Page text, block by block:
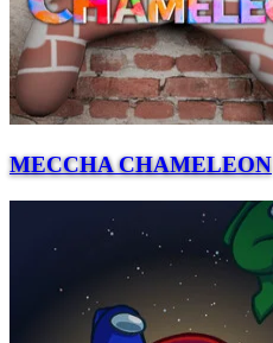
MECCHA CHAMELEON